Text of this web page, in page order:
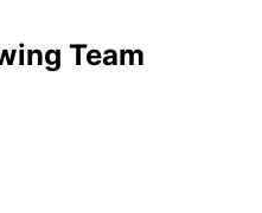
Team